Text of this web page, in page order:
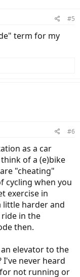
#5
term for my
#6
as a car
of a (e)bike
"cheating"
cycling when you
exercise in
little harder and
in the
then.
elevator to the
never heard
not running or